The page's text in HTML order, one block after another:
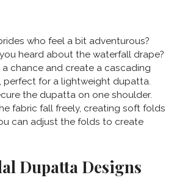
who feel a bit adventurous?
you heard about the waterfall drape?
a chance and create a cascading
perfect for a lightweight dupatta.
the dupatta on one shoulder.
fabric fall freely, creating soft folds
can adjust the folds to create
Dupatta Designs